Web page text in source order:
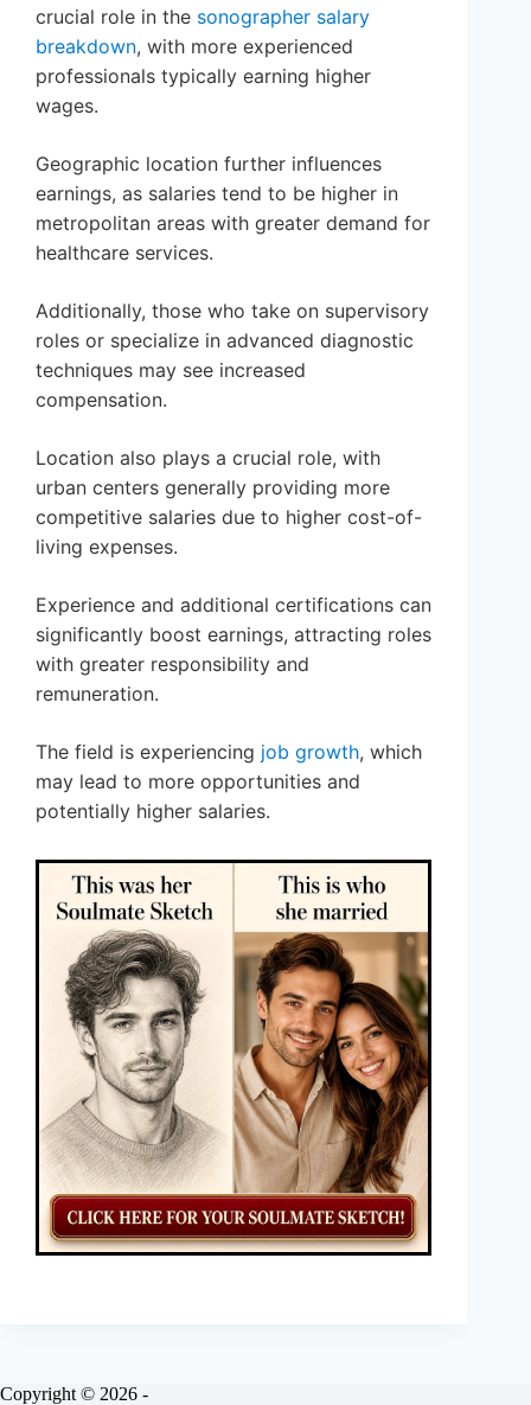
crucial role in the sonographer salary
breakdown, with more experienced
professionals typically earning higher
wages.
Geographic location further influences
earnings, as salaries tend to be higher in
metropolitan areas with greater demand for
healthcare services.
Additionally, those who take on supervisory
roles or specialize in advanced diagnostic
techniques may see increased
compensation.
Location also plays a crucial role, with
urban centers generally providing more
competitive salaries due to higher cost-of-
living expenses.
Experience and additional certifications can
significantly boost earnings, attracting roles
with greater responsibility and
remuneration.
The field is experiencing job growth, which
may lead to more opportunities and
potentially higher salaries.
Copyright © 2026 -